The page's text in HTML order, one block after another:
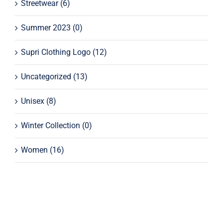
Streetwear (6)
Summer 2023 (0)
Supri Clothing Logo (12)
Uncategorized (13)
Unisex (8)
Winter Collection (0)
Women (16)